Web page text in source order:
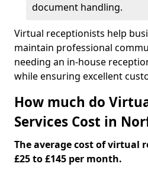
document handling.
Virtual receptionists help
maintain professional
needing an in-house
while ensuring excellent
How much do
Services Cost in
The average cost of virtual
£25 to £145 per month.